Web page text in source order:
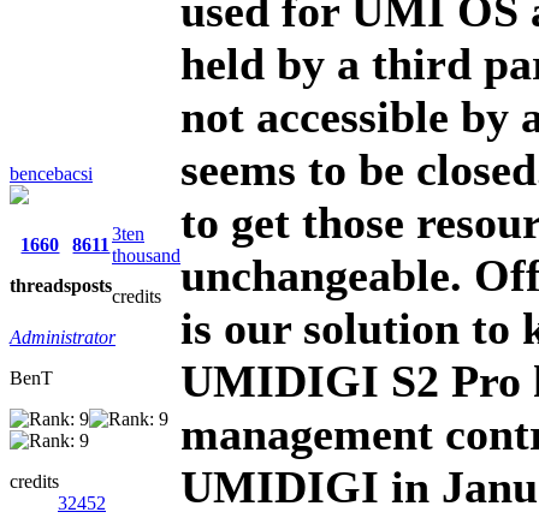
bencebacsi
1660
threads
8611
posts
3ten
thousand
credits
Administrator
BenT
credits
32452
used for UMI OS
held by a third
not accessible
seems to be
to get those
unchangeable.
is our solution to
UMIDIGI S2 Pro
management
UMIDIGI in